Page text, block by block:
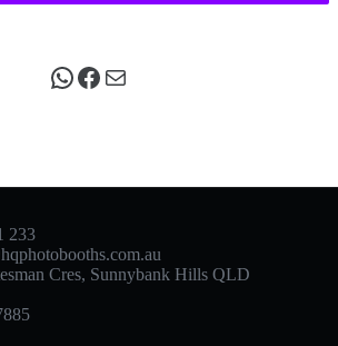
WhatsApp
Facebook
Mail
233
Cres, Sunnybank Hills QLD